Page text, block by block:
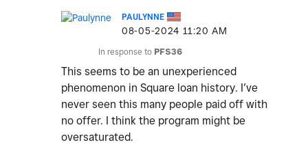
PAULYNNE
‎08-05-2024 11:20 AM
In response to PFS36
This seems to be an unexperienced
phenomenon in Square loan history. I’ve
never seen this many people paid off with
no offer. I think the program might be
oversaturated.